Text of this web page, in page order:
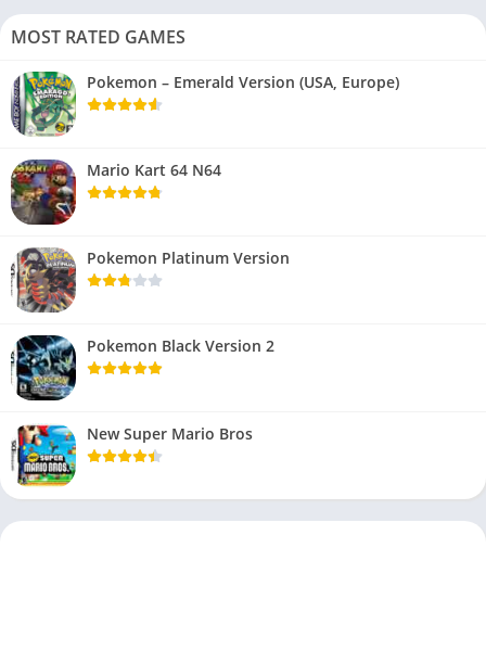
MOST RATED GAMES
Pokemon – Emerald Version (USA, Europe)
Mario Kart 64 N64
Pokemon Platinum Version
Pokemon Black Version 2
New Super Mario Bros